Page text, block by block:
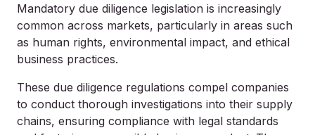
Mandatory due diligence legislation is increasingly
common across markets, particularly in areas such
as human rights, environmental impact, and ethical
business practices.
These due diligence regulations compel companies
to conduct thorough investigations into their supply
chains, ensuring compliance with legal standards